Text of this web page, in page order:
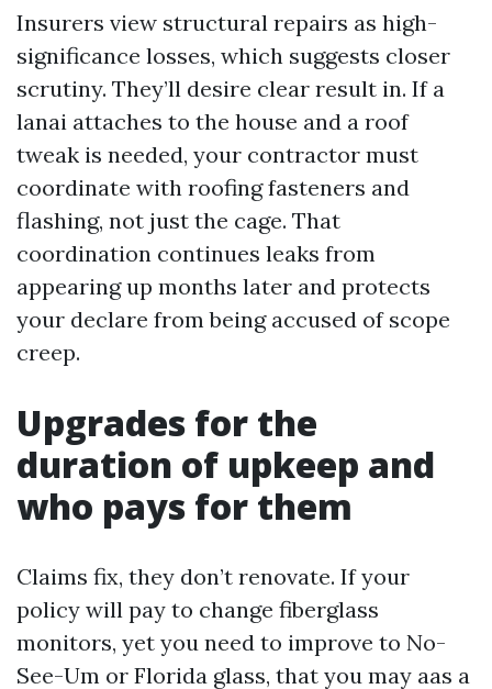
Insurers view structural repairs as high-
significance losses, which suggests closer
scrutiny. They’ll desire clear result in. If a
lanai attaches to the house and a roof
tweak is needed, your contractor must
coordinate with roofing fasteners and
flashing, not just the cage. That
coordination continues leaks from
appearing up months later and protects
your declare from being accused of scope
creep.
Upgrades for the
duration of upkeep and
who pays for them
Claims fix, they don’t renovate. If your
policy will pay to change fiberglass
monitors, yet you need to improve to No-
See-Um or Florida glass, that you may aas a